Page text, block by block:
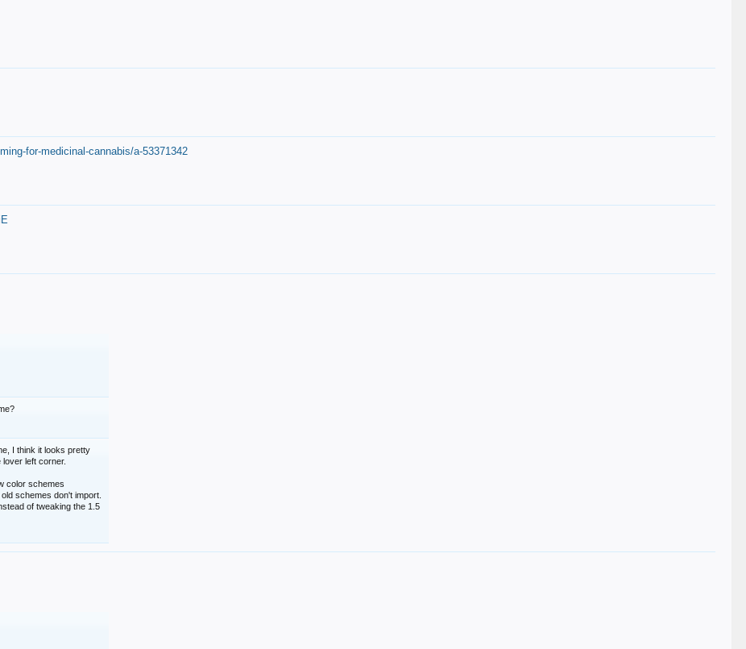
for-medicinal-cannabis/a-53371342
I think it looks pretty
left corner.
color schemes
schemes don't import.
of tweaking the 1.5